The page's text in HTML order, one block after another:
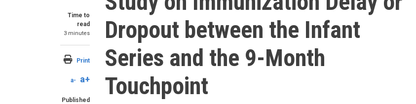
Time to
read
3 minutes
Print
a- a+
Published
Dropout between the Infant
Series and the 9-Month
Touchpoint